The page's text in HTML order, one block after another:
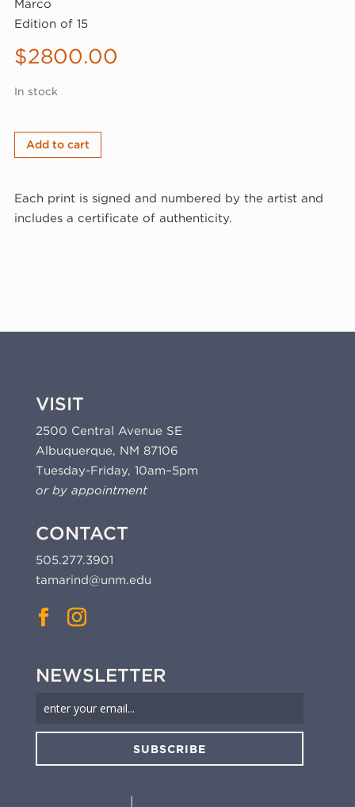
Marco
Edition of 15
$2800.00
In stock
Matthew
Shlian,
2023
(23-
Add to cart
Each print is signed and numbered by the artist and
includes a certificate of authenticity.
VISIT
2500 Central Avenue SE
Albuquerque, NM 87106
Tuesday-Friday, 10am–5pm
or by appointment
CONTACT
505.277.3901
tamarind@unm.edu
NEWSLETTER
SUBSCRIBE